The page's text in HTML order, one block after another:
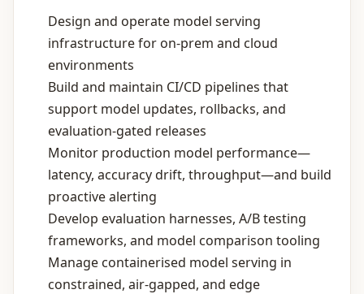
Design and operate model serving
infrastructure for on‑prem and cloud
environments
Build and maintain CI/CD pipelines that
support model updates, rollbacks, and
evaluation‑gated releases
Monitor production model performance—
latency, accuracy drift, throughput—and build
proactive alerting
Develop evaluation harnesses, A/B testing
frameworks, and model comparison tooling
Manage containerised model serving in
constrained, air‑gapped, and edge